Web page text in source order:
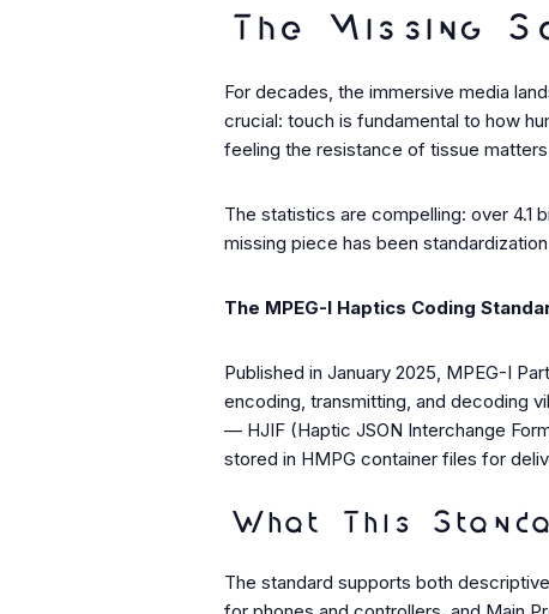
The Missing
For decades, the immersive media
crucial: touch is fundamental to how
feeling the resistance of tissue
The statistics are compelling: over 4.1
missing piece has been
The MPEG-I Haptics Coding
Published in January 2025, MPEG-I
encoding, transmitting, and decoding
— HJIF (Haptic JSON Interchange
stored in HMPG container files for
What This
The standard supports both